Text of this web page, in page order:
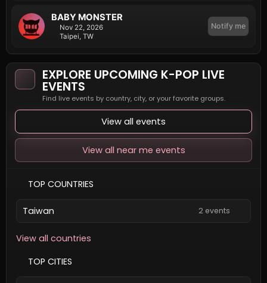
BABY MONSTER
Nov 22, 2026
Taipei, TW
Notify me
EXPLORE UPCOMING K-POP LIVE
EVENTS
Find live events by country, city, or your favorite groups.
View all events
View all near me events
TOP COUNTRIES
Taiwan 2 events
View all countries
TOP CITIES